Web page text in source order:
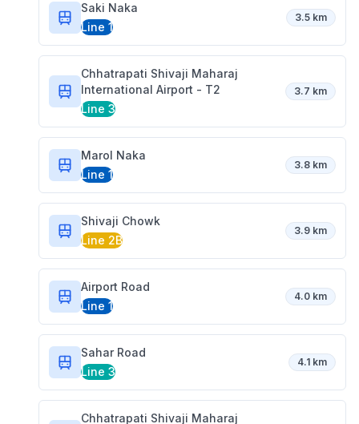
Saki Naka
Line 1
3.5 km
Chhatrapati Shivaji Maharaj
International Airport - T2
Line 3
3.7 km
Marol Naka
Line 1
3.8 km
Shivaji Chowk
Line 2B
3.9 km
Airport Road
Line 1
4.0 km
Sahar Road
Line 3
4.1 km
Chhatrapati Shivaji Maharaj